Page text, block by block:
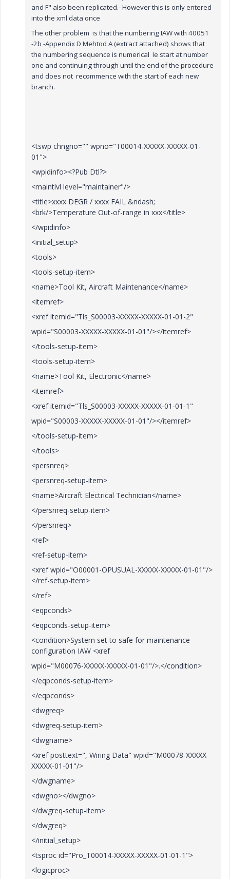
and F" also been replicated.- However this is only entered
into the xml data once
The other problem is that the numbering IAW with 40051
-2b -Appendix D Mehtod A (extract attached) shows that
the numbering sequence is numerical Ie start at number
one and continuing through until the end of the procedure
and does not recommence with the start of each new
branch.
<tswp chngno="" wpno="T00014-XXXXX-XXXXX-01-
01">
<wpidinfo><?Pub Dtl?>
<maintlvl level="maintainer"/>
<title>xxxx DEGR / xxxx FAIL &ndash;
<brk/>Temperature Out-of-range in xxx</title>
</wpidinfo>
<initial_setup>
<tools>
<tools-setup-item>
<name>Tool Kit, Aircraft Maintenance</name>
<itemref>
<xref itemid="Tls_S00003-XXXXX-XXXXX-01-01-2"
wpid="S00003-XXXXX-XXXXX-01-01"/></itemref>
</tools-setup-item>
<tools-setup-item>
<name>Tool Kit, Electronic</name>
<itemref>
<xref itemid="Tls_S00003-XXXXX-XXXXX-01-01-1"
wpid="S00003-XXXXX-XXXXX-01-01"/></itemref>
</tools-setup-item>
</tools>
<persnreq>
<persnreq-setup-item>
<name>Aircraft Electrical Technician</name>
</persnreq-setup-item>
</persnreq>
<ref>
<ref-setup-item>
<xref wpid="O00001-OPUSUAL-XXXXX-XXXXX-01-01"/>
</ref-setup-item>
</ref>
<eqpconds>
<eqpconds-setup-item>
<condition>System set to safe for maintenance
configuration IAW <xref
wpid="M00076-XXXXX-XXXXX-01-01"/>.</condition>
</eqpconds-setup-item>
</eqpconds>
<dwgreq>
<dwgreq-setup-item>
<dwgname>
<xref posttext=", Wiring Data" wpid="M00078-XXXXX-
XXXXX-01-01"/>
</dwgname>
<dwgno></dwgno>
</dwgreq-setup-item>
</dwgreq>
</initial_setup>
<tsproc id="Pro_T00014-XXXXX-XXXXX-01-01-1">
<logicproc>